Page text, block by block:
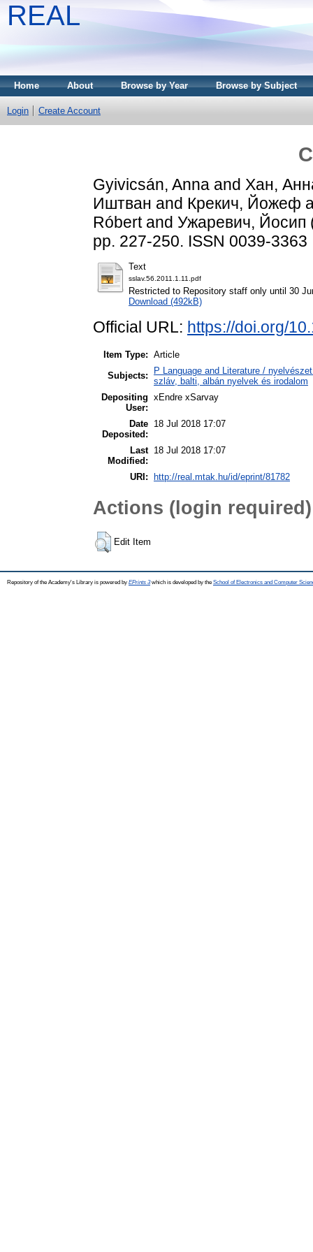
REAL
Home About Browse by Year Browse by Subject
Login Create Account
Gyivicsán, Anna and Хан,
Иштван and Крекич, Йожеф
Róbertand Ужаревич, Йосип
pp. 227-250. ISSN 0039-3363
Text
sslav.56.2011.1.11.pdf
Restricted to Repository staff only until 30
Download (492kB)
Official URL: https://doi.org/
Item Type: Article
Subjects:
P Language and Literature /
szláv, balti, albán nyelvek és irodalom
Depositing
User:
xEndre xSarvay
Date
Deposited:
18 Jul 2018 17:07
Last
Modified:
18 Jul 2018 17:07
URI: http://real.mtak.hu/id/eprint/81782
Actions (login required)
Edit Item
Repository of the Academy's Library is powered by EPrints 3which is developed by the School of Electronics and Computer